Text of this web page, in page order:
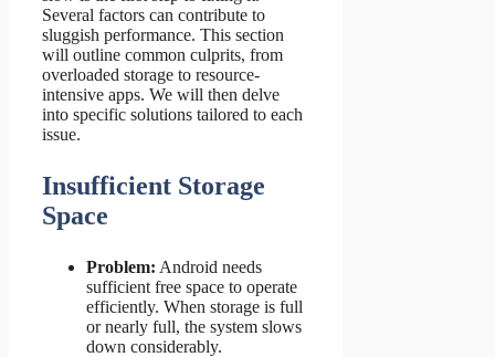
Several factors can contribute to
sluggish performance. This section
will outline common culprits, from
overloaded storage to resource-
intensive apps. We will then delve
into specific solutions tailored to each
issue.
Insufficient Storage
Space
Problem: Android needs
sufficient free space to operate
efficiently. When storage is full
or nearly full, the system slows
down considerably.